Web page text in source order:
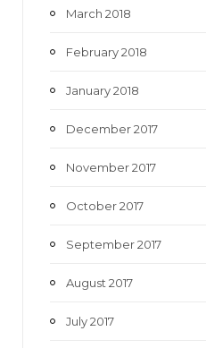
March 2018
February 2018
January 2018
December 2017
November 2017
October 2017
September 2017
August 2017
July 2017